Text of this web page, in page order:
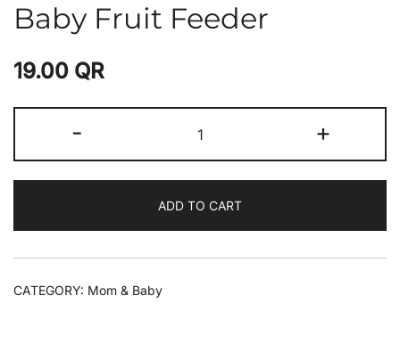
Baby Fruit Feeder
19.00 QR
- +
ADD TO CART
CATEGORY: Mom & Baby